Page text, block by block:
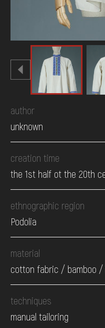
author
unknown
creation time
the 1st half ot the 20th
ethnographic region
Podolia
material
cotton fabric / bamboo
techniques
manual tailoring